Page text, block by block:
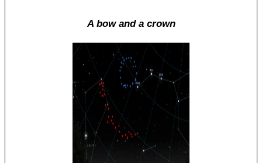
A bow and a crown